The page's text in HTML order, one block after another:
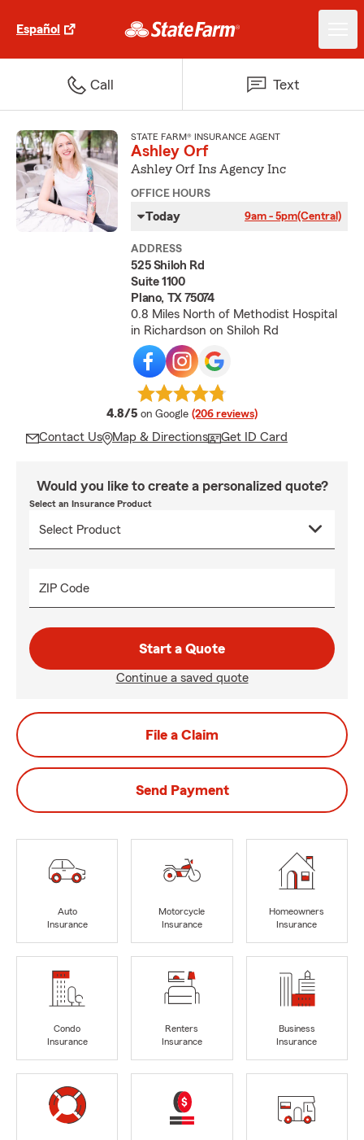
Español
Call Text
STATE FARM® INSURANCE AGENT
Ashley Orf
Ashley Orf Ins Agency Inc
OFFICE HOURS
Today 9am - 5pm(Central)
ADDRESS
525 Shiloh Rd
Suite 1100
Plano, TX 75074
0.8 Miles North of Methodist Hospital
in Richardson on Shiloh Rd
4.8/5 average rating
on Google (206 reviews)
Contact Us Map & Directions Get ID Card
Would you like to create a personalized quote?
Select an Insurance Product
ZIP Code
Start a Quote
Continue a saved quote
File a Claim
Send Payment
Auto
Insurance
Motorcycle
Insurance
Homeowners
Insurance
Condo
Insurance
Renters
Insurance
Business
Insurance